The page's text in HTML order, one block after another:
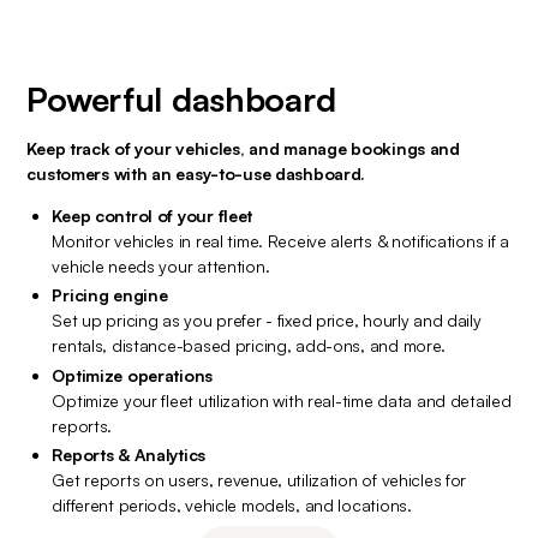
Powerful dashboard
Keep track of your vehicles, and manage bookings and
customers with an easy-to-use dashboard.
Keep control of your fleet
Monitor vehicles in real time. Receive alerts & notifications if a
vehicle needs your attention.
Pricing engine
Set up pricing as you prefer - fixed price, hourly and daily
rentals, distance-based pricing, add-ons, and more.
Optimize operations
Optimize your fleet utilization with real-time data and detailed
reports.
Reports & Analytics
Get reports on users, revenue, utilization of vehicles for
different periods, vehicle models, and locations.